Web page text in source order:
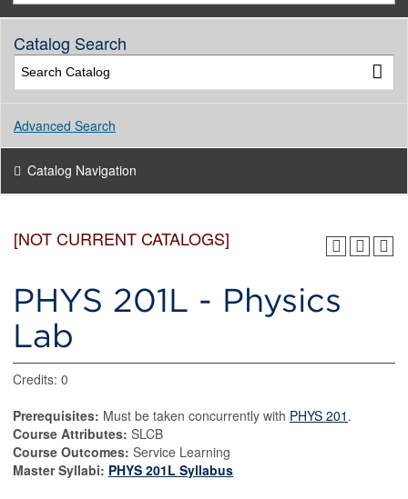
Catalog Search
Advanced Search
Catalog Navigation
[NOT CURRENT CATALOGS]
PHYS 201L - Physics
Lab
Credits: 0
Prerequisites: Must be taken concurrently with PHYS 201 .
Course Attributes: SLCB
Course Outcomes: Service Learning
Master Syllabi: PHYS 201L Syllabus